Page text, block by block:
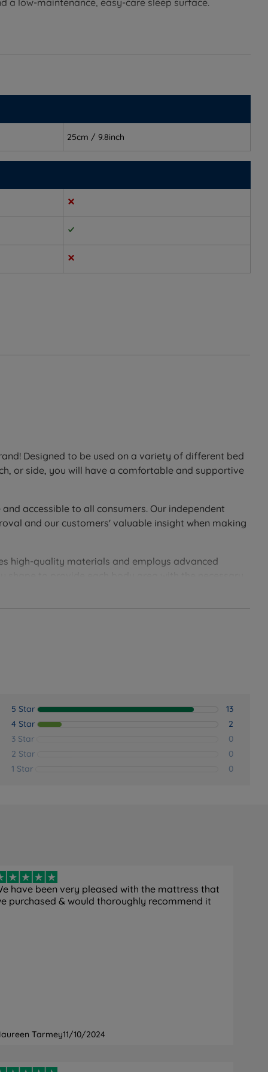
aligned
night
springs
relieves pressure, helping you achieve a deeper,
airflow.
ensures excellent, personalised support for
all sleeping positions.
and ensure a restorative, pain-free night's rest.
25cm / 9.8inch
Designed to be used on a variety of different bed
or side, you will have a comfortable and supportive
accessible to all consumers. Our independent
and our customers' valuable insight when making
high-quality materials and employs advanced
alignment. Emma has a good reputation for
5 Star
13
4 Star
2
3 Star
0
2 Star
0
1 Star
0
have been very pleased with the mattress that
purchased & would thoroughly recommend it
Tarmey11/10/2024